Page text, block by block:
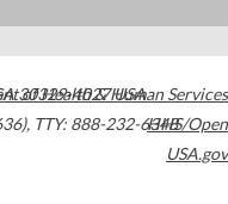
30329-4027USA
, TTY: 888-232-6348
of Health & Human Services
HHS/Open
USA.gov